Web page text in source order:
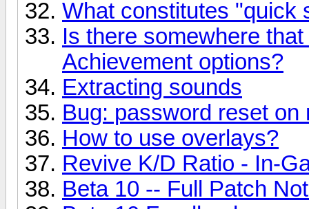
What constitutes "quick
Is there somewhere
Achievement options?
Extracting sounds
Bug: password reset on
How to use overlays?
Revive K/D Ratio - In-
Beta 10 -- Full Patch